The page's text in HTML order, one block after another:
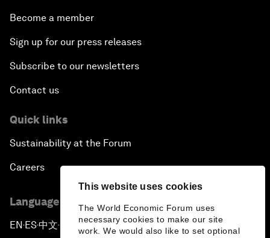
This website uses cookies
The World Economic Forum uses
necessary cookies to make our site
work. We would also like to set optional
Become a member
Sign up for our press releases
Subscribe to our newsletters
Contact us
Quick links
Sustainability at the Forum
Careers
Language editions
EN ▪ES▪中文▪ 日本語